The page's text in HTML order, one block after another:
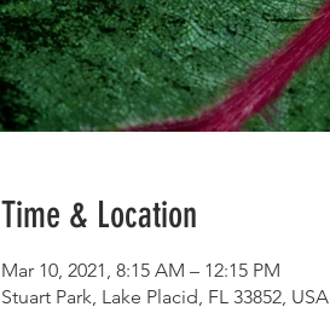
Time & Location
Mar 10, 2021, 8:15 AM – 12:15 PM
Stuart Park, Lake Placid, FL 33852, USA